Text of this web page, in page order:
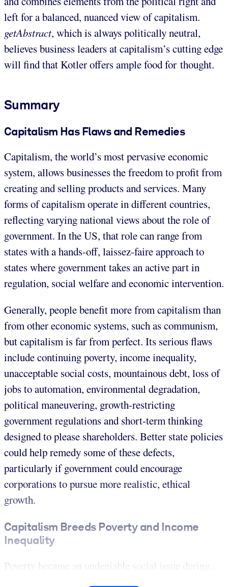
left for a balanced, nuanced view of capitalism.
getAbstract, which is always politically neutral,
believes business leaders at capitalism’s cutting edge
will find that Kotler offers ample food for thought.
Summary
Capitalism Has Flaws and Remedies
Capitalism, the world’s most pervasive economic
system, allows businesses the freedom to profit from
creating and selling products and services. Many
forms of capitalism operate in different countries,
reflecting varying national views about the role of
government. In the US, that role can range from
states with a hands-off, laissez-faire approach to
states where government takes an active part in
regulation, social welfare and economic intervention.
Generally, people benefit more from capitalism than
from other economic systems, such as communism,
but capitalism is far from perfect. Its serious flaws
include continuing poverty, income inequality,
unacceptable social costs, mountainous debt, loss of
jobs to automation, environmental degradation,
political maneuvering, growth-restricting
government regulations and short-term thinking
designed to please shareholders. Better state policies
could help remedy some of these defects,
particularly if government could encourage
corporations to pursue more realistic, ethical
growth.
Capitalism Breeds Poverty and Income
Inequality
Poverty became an undeniable social issue during...